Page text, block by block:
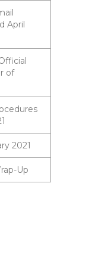
April
of
2021
Up